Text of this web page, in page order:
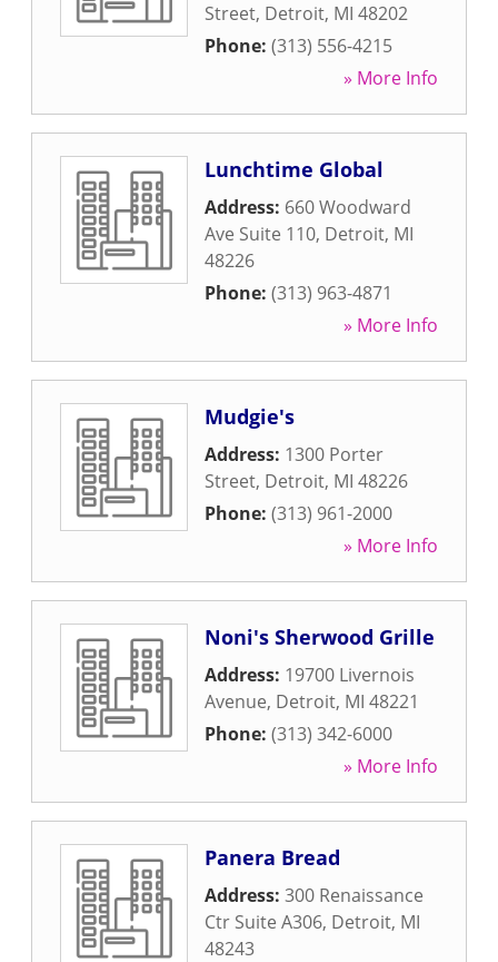
Street, Detroit, MI 48202
Phone: (313) 556-4215
» More Info
Lunchtime Global
Address: 660 Woodward
Ave Suite 110, Detroit, MI
48226
Phone: (313) 963-4871
» More Info
Mudgie's
Address: 1300 Porter
Street, Detroit, MI 48226
Phone: (313) 961-2000
» More Info
Noni's Sherwood Grille
Address: 19700 Livernois
Avenue, Detroit, MI 48221
Phone: (313) 342-6000
» More Info
Panera Bread
Address: 300 Renaissance
Ctr Suite A306, Detroit, MI
48243